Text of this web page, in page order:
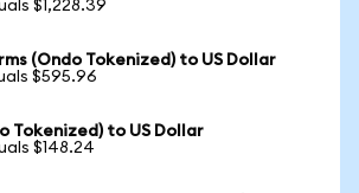
$1,228.39
(Ondo Tokenized) to US Dollar
$595.96
Tokenized) to US Dollar
$148.24